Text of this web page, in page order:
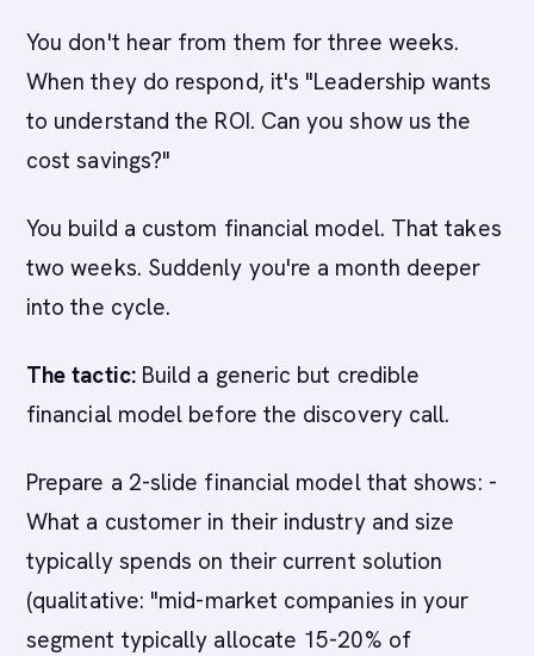
You don't hear from them for three weeks.
When they do respond, it's "Leadership wants
to understand the ROI. Can you show us the
cost savings?"
You build a custom financial model. That takes
two weeks. Suddenly you're a month deeper
into the cycle.
The tactic:Build a generic but credible
financial model before the discovery call.
Prepare a 2-slide financial model that shows: -
What a customer in their industry and size
typically spends on their current solution
(qualitative: "mid-market companies in your
segment typically allocate 15-20% of